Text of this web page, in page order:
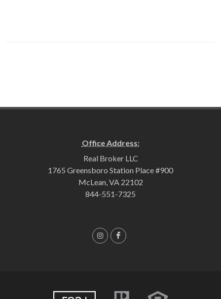
Office Address:
Real Broker LLC
1765 Greensboro Station Place #900
McLean, VA 22102
844-551-7325